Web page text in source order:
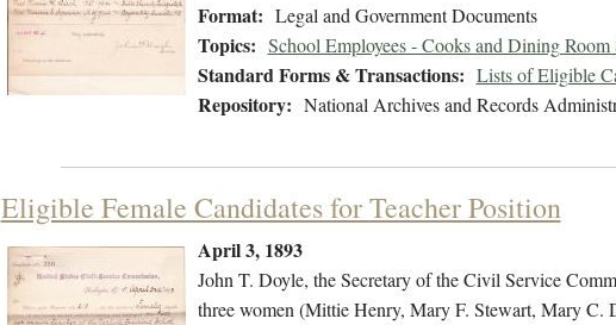
Format: Legal and Government Documents
Topics: School Employees - Cooks and Dining Room
Standard Forms & Transactions: Lists of Eligible
Repository: National Archives and Records
Eligible Female Candidates for Teacher Position
April 3, 1893
John T. Doyle, the Secretary of the Civil Service
three women (Mittie Henry, Mary F. Stewart, Mary C.